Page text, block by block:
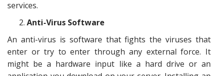
services.
Anti-Virus Software
An anti-virus is software that fights the viruses that
enter or try to enter through any external force. It
might be a hardware input like a hard drive or an